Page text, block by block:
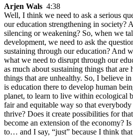
Arjen Wals 4:38
Well, I think we need to ask a serious
our education strengthening in society?
silencing or weakening? So, when we
development, we need to ask the
sustaining through our education? And
what we need to disrupt through our
as much about sustaining things that are
things that are unhealthy. So, I believe
is education there to develop human
planet, to learn to live within ecological
fair and equitable way so that
thrive? Does it create possibilities for
become an extension of the economy?
to… and I say, “just” because I think